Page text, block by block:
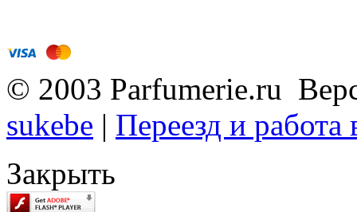
© 2003 Parfumerie.ru
sukebe | Переезд и
Закрыть